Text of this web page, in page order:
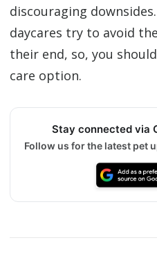
discouraging
daycares try to avoid
their end, so, you
care option.
Stay connected via
Follow us for the latest pet